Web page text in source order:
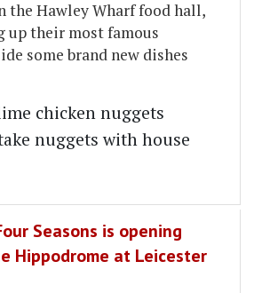
the Hawley Wharf food hall,
up their most famous
some brand new dishes
chicken nuggets
nuggets with house
Seasons is opening
Hippodrome at Leicester